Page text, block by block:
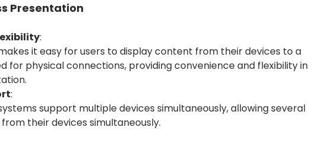
Presentation
:
it easy for users to display content from their devices to a
for physical connections, providing convenience and flexibility in
:
support multiple devices simultaneously, allowing several
their devices simultaneously.